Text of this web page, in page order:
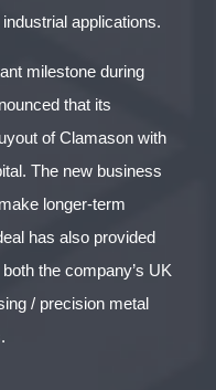
applications.
milestone during
that its
of Clamason with
The new business
longer-term
has also provided
the company’s UK
/ precision metal